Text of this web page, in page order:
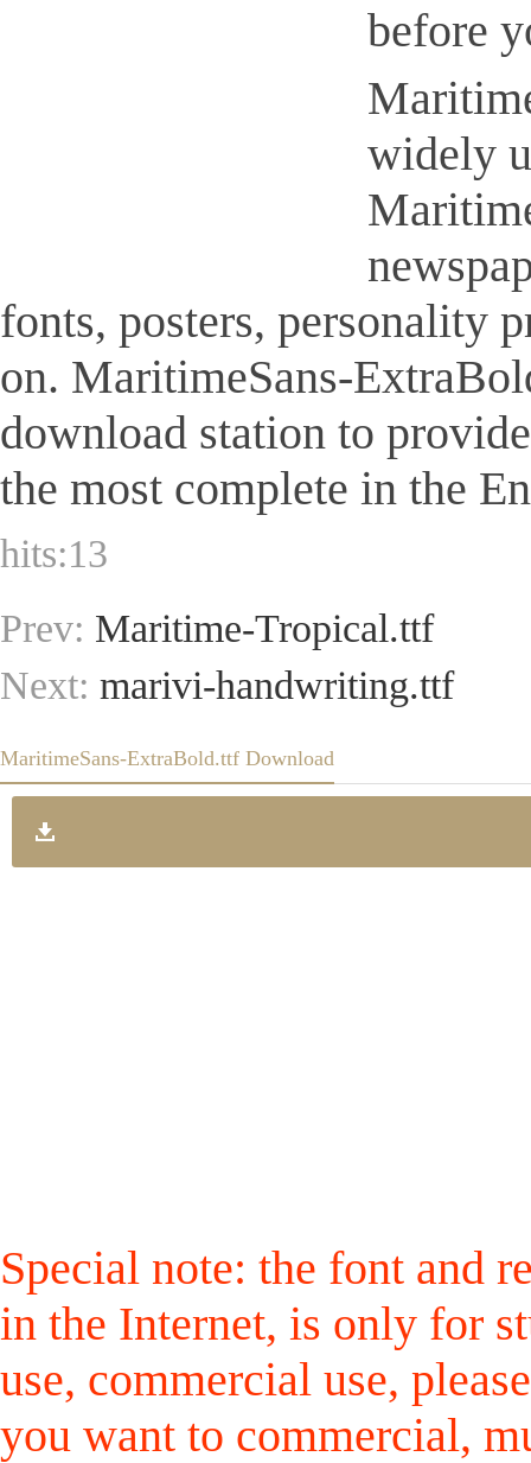
before
widely
fonts, posters, personality
on. MaritimeSans-
download station to
the most complete in the
hits:13
Prev: Maritime-Tropical.ttf
Next: marivi-handwriting.ttf
MaritimeSans-ExtraBold.ttf Download
Special note: the font and
in the Internet, is only for
use, commercial use,
you want to commercial,